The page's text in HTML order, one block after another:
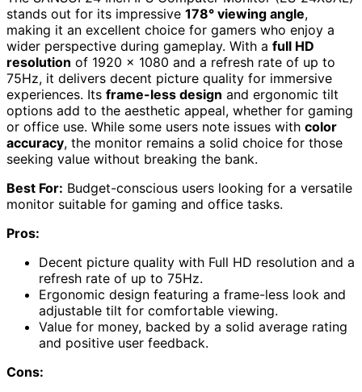
stands out for its impressive 178° viewing angle,
making it an excellent choice for gamers who enjoy a
wider perspective during gameplay. With a full HD
resolution of 1920 x 1080 and a refresh rate of up to
75Hz, it delivers decent picture quality for immersive
experiences. Its frame-less design and ergonomic tilt
options add to the aesthetic appeal, whether for gaming
or office use. While some users note issues with color
accuracy, the monitor remains a solid choice for those
seeking value without breaking the bank.
Best For: Budget-conscious users looking for a versatile
monitor suitable for gaming and office tasks.
Pros:
Decent picture quality with Full HD resolution and a
refresh rate of up to 75Hz.
Ergonomic design featuring a frame-less look and
adjustable tilt for comfortable viewing.
Value for money, backed by a solid average rating
and positive user feedback.
Cons: